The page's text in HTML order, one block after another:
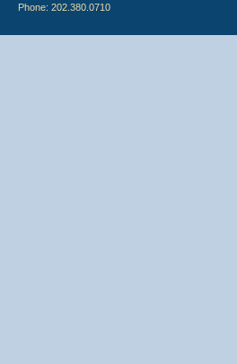
Phone: 202.380.0710